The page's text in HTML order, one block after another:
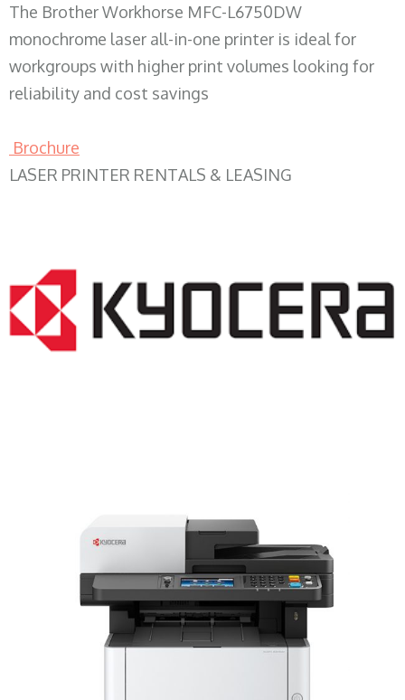
The Brother Workhorse MFC-L6750DW
monochrome laser all-in-one printer is ideal for
workgroups with higher print volumes looking for
reliability and cost savings
Brochure
LASER PRINTER RENTALS & LEASING